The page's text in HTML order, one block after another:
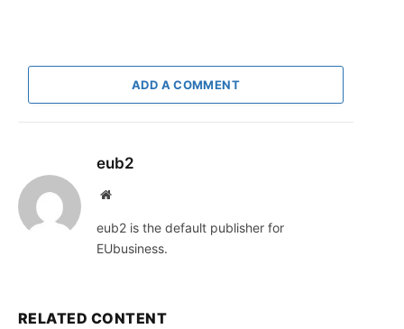
ADD A COMMENT
eub2
Website
eub2 is the default publisher for
EUbusiness.
RELATED CONTENT